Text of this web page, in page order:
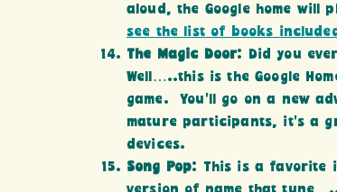
aloud, the Google home will
see the list of books
The Magic Door: Did you
Well…..this is the Google
game. You’ll go on a new
mature participants, it’s a
devices.
Song Pop: This is a favorite